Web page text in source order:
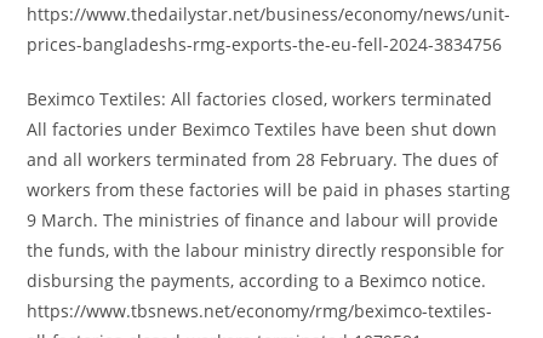
https://www.thedailystar.net/business/economy/news/unit-
prices-bangladeshs-rmg-exports-the-eu-fell-2024-3834756
Beximco Textiles: All factories closed, workers terminated
All factories under Beximco Textiles have been shut down
and all workers terminated from 28 February. The dues of
workers from these factories will be paid in phases starting
9 March. The ministries of finance and labour will provide
the funds, with the labour ministry directly responsible for
disbursing the payments, according to a Beximco notice.
https://www.tbsnews.net/economy/rmg/beximco-textiles-